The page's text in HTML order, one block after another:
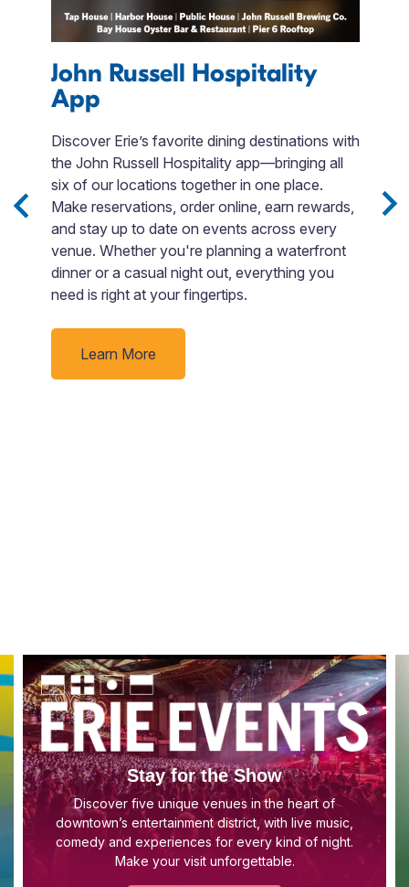
John Russell Hospitality
App
Discover Erie’s favorite dining destinations with
the John Russell Hospitality app—bringing all
six of our locations together in one place.
Make reservations, order online, earn rewards,
and stay up to date on events across every
venue. Whether you're planning a waterfront
dinner or a casual night out, everything you
need is right at your fingertips.
Learn More
Stay for the Show
Discover five unique venues in the heart of
downtown’s entertainment district, with live music,
comedy and experiences for every kind of night.
Make your visit unforgettable.